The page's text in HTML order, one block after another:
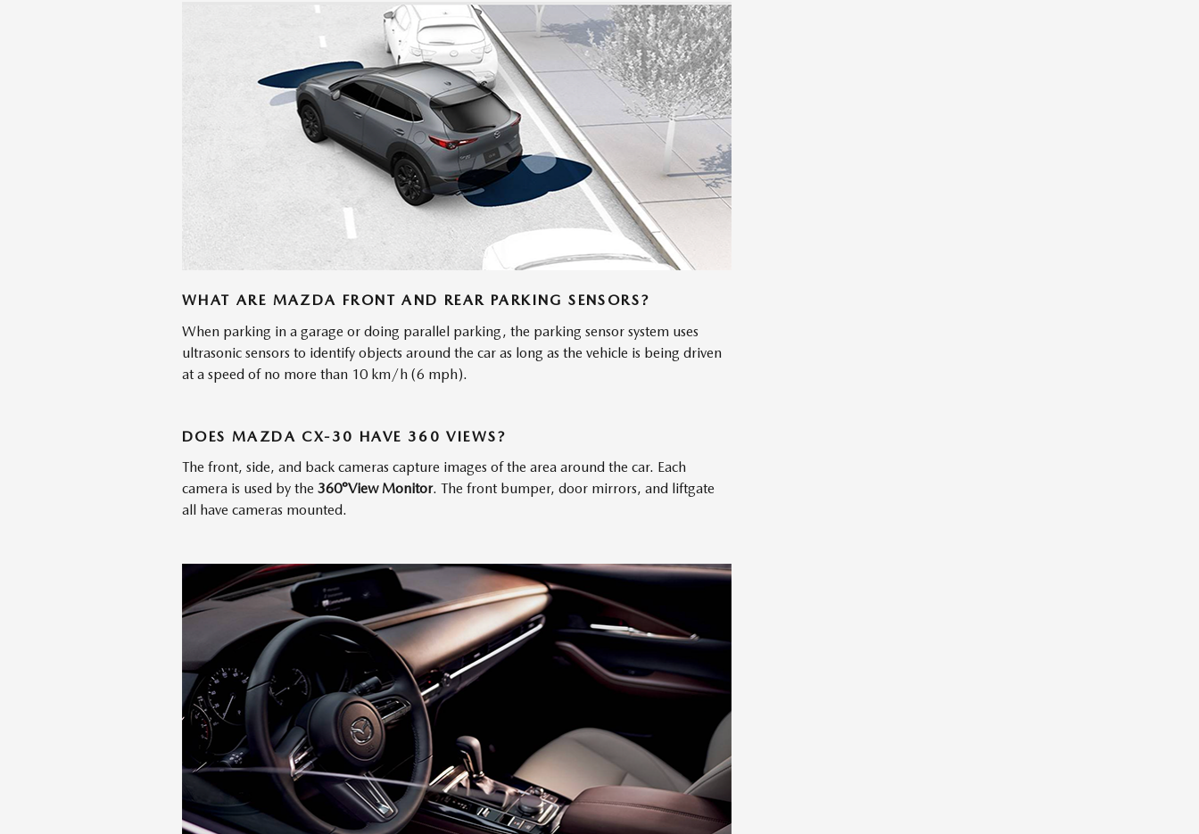
WHAT ARE MAZDA FRONT AND REAR PARKING SENSORS?
When parking in a garage or doing parallel parking, the parking sensor system uses
ultrasonic sensors to identify objects around the car as long as the vehicle is being driven
at a speed of no more than 10 km/h (6 mph).
DOES MAZDA CX-30 HAVE 360 VIEWS?
The front, side, and back cameras capture images of the area around the car. Each
camera is used by the 360°View Monitor. The front bumper, door mirrors, and liftgate
all have cameras mounted.